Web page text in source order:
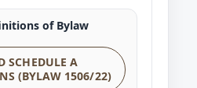
of Bylaw
SCHEDULE A
(BYLAW 1506/22)